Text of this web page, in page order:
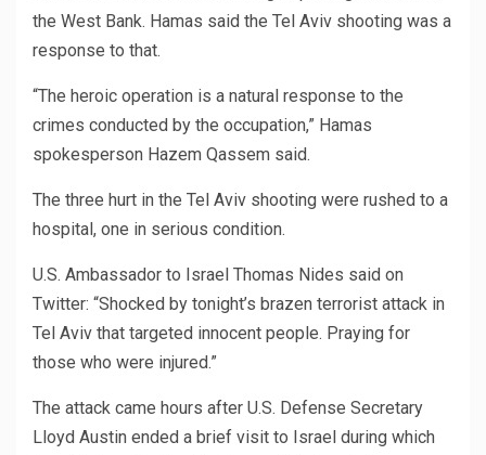
the West Bank. Hamas said the Tel Aviv shooting was a
response to that.
“The heroic operation is a natural response to the
crimes conducted by the occupation,” Hamas
spokesperson Hazem Qassem said.
The three hurt in the Tel Aviv shooting were rushed to a
hospital, one in serious condition.
U.S. Ambassador to Israel Thomas Nides said on
Twitter: “Shocked by tonight’s brazen terrorist attack in
Tel Aviv that targeted innocent people. Praying for
those who were injured.”
The attack came hours after U.S. Defense Secretary
Lloyd Austin ended a brief visit to Israel during which